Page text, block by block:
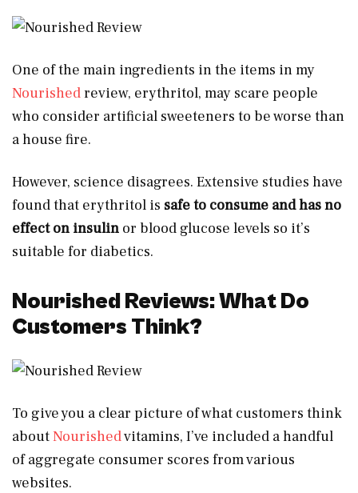
One of the main ingredients in the items in my
Nourishedreview, erythritol, may scare people
who consider artificial sweeteners to be worse than
a house fire.
However, science disagrees. Extensive studies have
found that erythritol is safe to consume and has no
effect on insulin or blood glucose levels so it’s
suitable for diabetics.
Nourished Reviews: What Do
Customers Think?
To give you a clear picture of what customers think
aboutNourishedvitamins, I’ve included a handful
of aggregate consumer scores from various
websites.